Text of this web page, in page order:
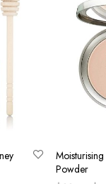
Powder